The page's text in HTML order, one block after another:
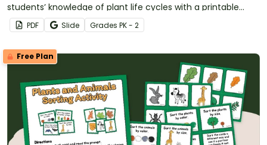
students’ knowledge of plant life cycles with a printable
greenhouse template and investigation.
PDF Slide Grades PK - 2
Free Plan